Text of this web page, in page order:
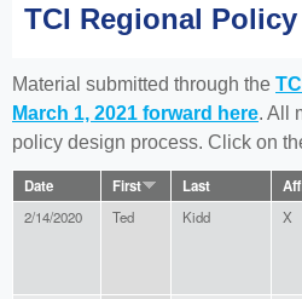
You
here
TCI Regional
Material submitted through the
March 1, 2021 forward here. All
policy design process. Click on
Date First Last
2/14/2020 Ted Kidd X